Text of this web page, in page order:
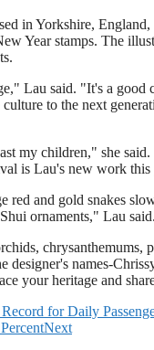
in Yorkshire,
Year stamps. The
Lau said. "It's a
to the next
my children," she
is Lau's new work this
and gold snakes
ornaments," Lau
designer's names-
your heritage and
for Daily
Next